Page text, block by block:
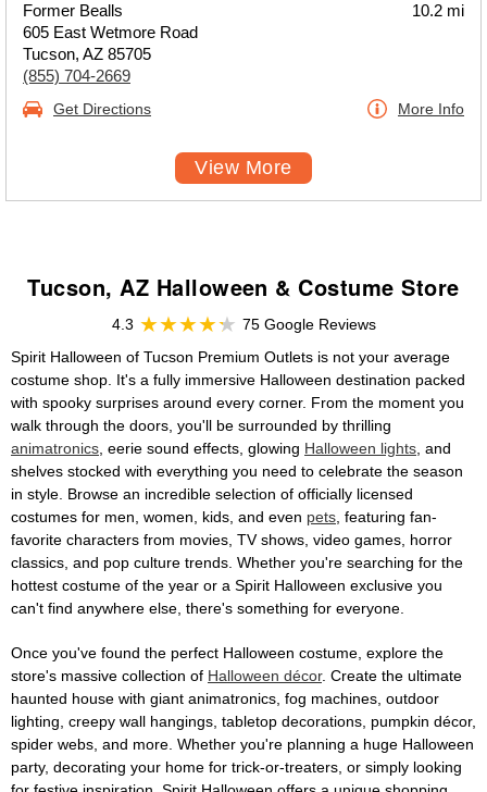
Former Bealls
605 East Wetmore Road
Tucson, AZ 85705
(855) 704-2669
10.2 mi
Get Directions More Info
View More
Tucson, AZ Halloween & Costume Store
4.3
75 Google Reviews
Spirit Halloween of Tucson Premium Outlets is not your average
costume shop. It's a fully immersive Halloween destination packed
with spooky surprises around every corner. From the moment you
walk through the doors, you'll be surrounded by thrilling
animatronics , eerie sound effects, glowing Halloween lights , and
shelves stocked with everything you need to celebrate the season
in style. Browse an incredible selection of officially licensed
costumes for men, women, kids, and even pets , featuring fan-
favorite characters from movies, TV shows, video games, horror
classics, and pop culture trends. Whether you're searching for the
hottest costume of the year or a Spirit Halloween exclusive you
can't find anywhere else, there's something for everyone.
Once you've found the perfect Halloween costume, explore the
store's massive collection of Halloween décor. Create the ultimate
haunted house with giant animatronics, fog machines, outdoor
lighting, creepy wall hangings, tabletop decorations, pumpkin décor,
spider webs, and more. Whether you're planning a huge Halloween
party, decorating your home for trick-or-treaters, or simply looking